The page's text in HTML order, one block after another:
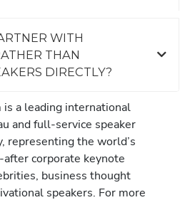
WITH
THAN
DIRECTLY?
is a leading international
and full-service speaker
representing the world’s
corporate keynote
business thought
speakers. For more